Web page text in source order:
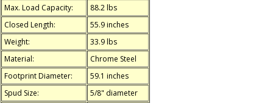
Max. Load Capacity:
88.2 lbs
Closed Length:
55.9 inches
Weight:
33.9 lbs
Material:
Chrome Steel
Footprint Diameter:
59.1 inches
Spud Size:
5/8" diameter